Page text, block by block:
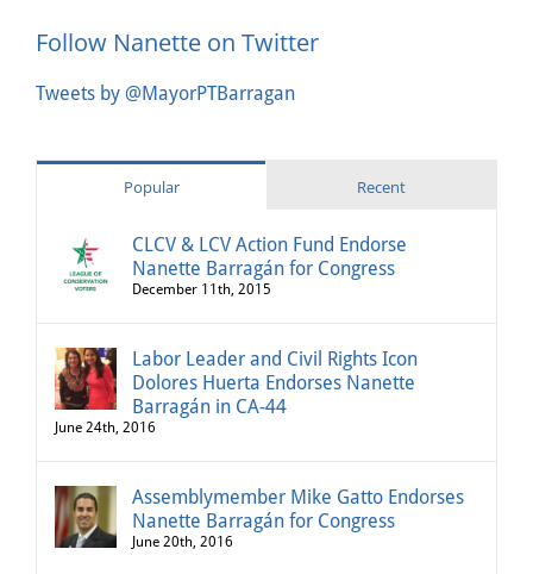
Follow Nanette on Twitter
Tweets by @MayorPTBarragan
Popular Recent
CLCV & LCV Action Fund Endorse
Nanette Barragán for Congress
December 11th, 2015
Labor Leader and Civil Rights Icon
Dolores Huerta Endorses Nanette
Barragán in CA-44
June 24th, 2016
Assemblymember Mike Gatto Endorses
Nanette Barragán for Congress
June 20th, 2016